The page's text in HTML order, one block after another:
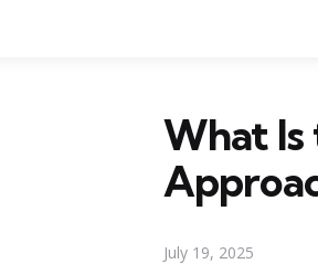
What Is
July 19, 2025